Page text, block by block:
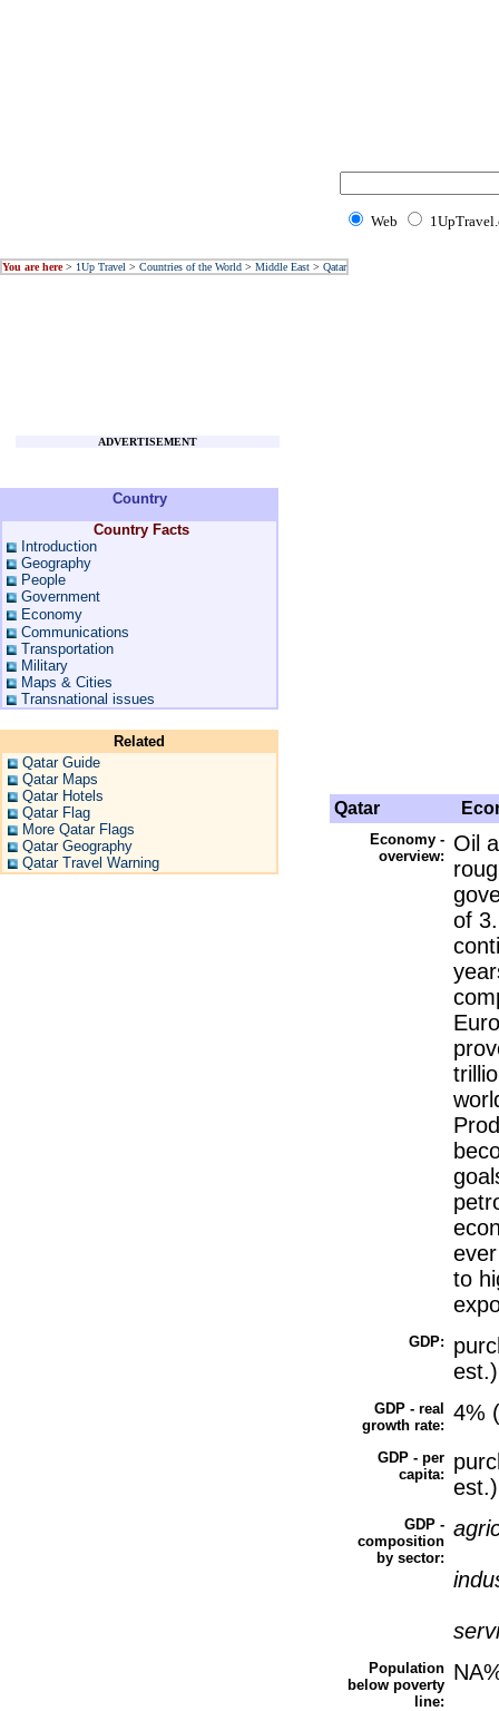
Web
You are here> 1Up Travel > Countries of the World > Middle East > Qatar
ADVERTISEMENT
Country
Country Facts
Introduction
Geography
People
Government
Economy
Communications
Transportation
Military
Maps & Cities
Transnational issues
Related
Qatar Guide
Qatar Maps
Qatar Hotels
Qatar Flag
More Qatar Flags
Qatar Geography
Qatar Travel Warning
Qatar
Economy -
overview:
Oil
of
to
GDP:
est.)
GDP - real
growth rate:
4%
GDP - per
capita:
est.)
GDP -
composition
by sector:
Population
below poverty
line: